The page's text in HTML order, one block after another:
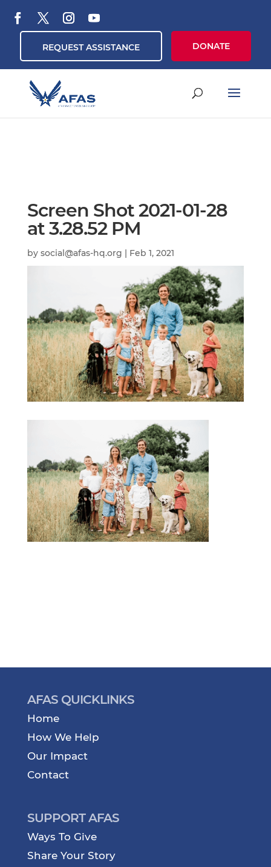
REQUEST ASSISTANCE DONATE
Screen Shot 2021-01-28
at 3.28.52 PM
by social@afas-hq.org | Feb 1, 2021
AFAS QUICKLINKS
Home
How We Help
Our Impact
Contact
SUPPORT AFAS
Ways To Give
Share Your Story